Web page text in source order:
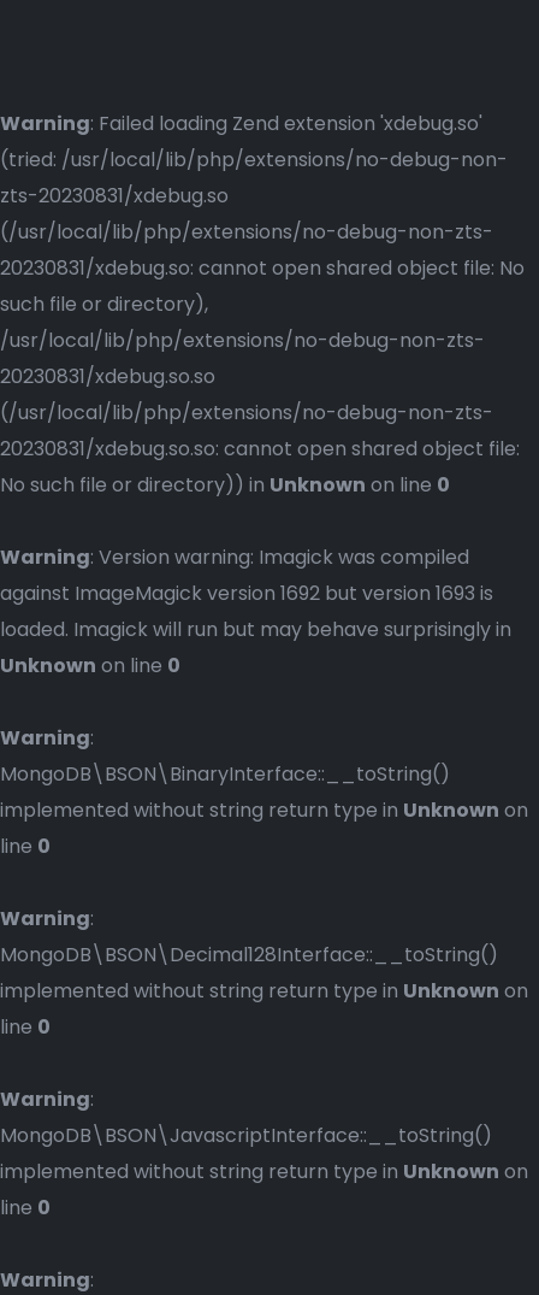
Warning: Failed loading Zend extension 'xdebug.so'
(tried: /usr/local/lib/php/extensions/no-debug-non-
zts-20230831/xdebug.so
(/usr/local/lib/php/extensions/no-debug-non-zts-
20230831/xdebug.so: cannot open shared object file: No
such file or directory),
/usr/local/lib/php/extensions/no-debug-non-zts-
20230831/xdebug.so.so
(/usr/local/lib/php/extensions/no-debug-non-zts-
20230831/xdebug.so.so: cannot open shared object file:
No such file or directory)) in Unknown on line 0
Warning: Version warning: Imagick was compiled
against ImageMagick version 1692 but version 1693 is
loaded. Imagick will run but may behave surprisingly in
Unknown on line 0
Warning:
MongoDB\BSON\BinaryInterface::__toString()
implemented without string return type in Unknown on
line 0
Warning:
MongoDB\BSON\Decimal128Interface::__toString()
implemented without string return type in Unknown on
line 0
Warning:
MongoDB\BSON\JavascriptInterface::__toString()
implemented without string return type in Unknown on
line 0
Warning: